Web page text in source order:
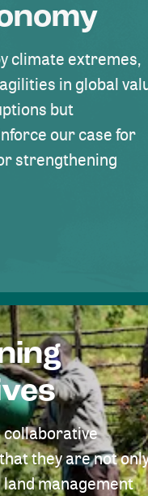
climate extremes,
in global
but
our case for
strengthening
collaborative
they are not
management